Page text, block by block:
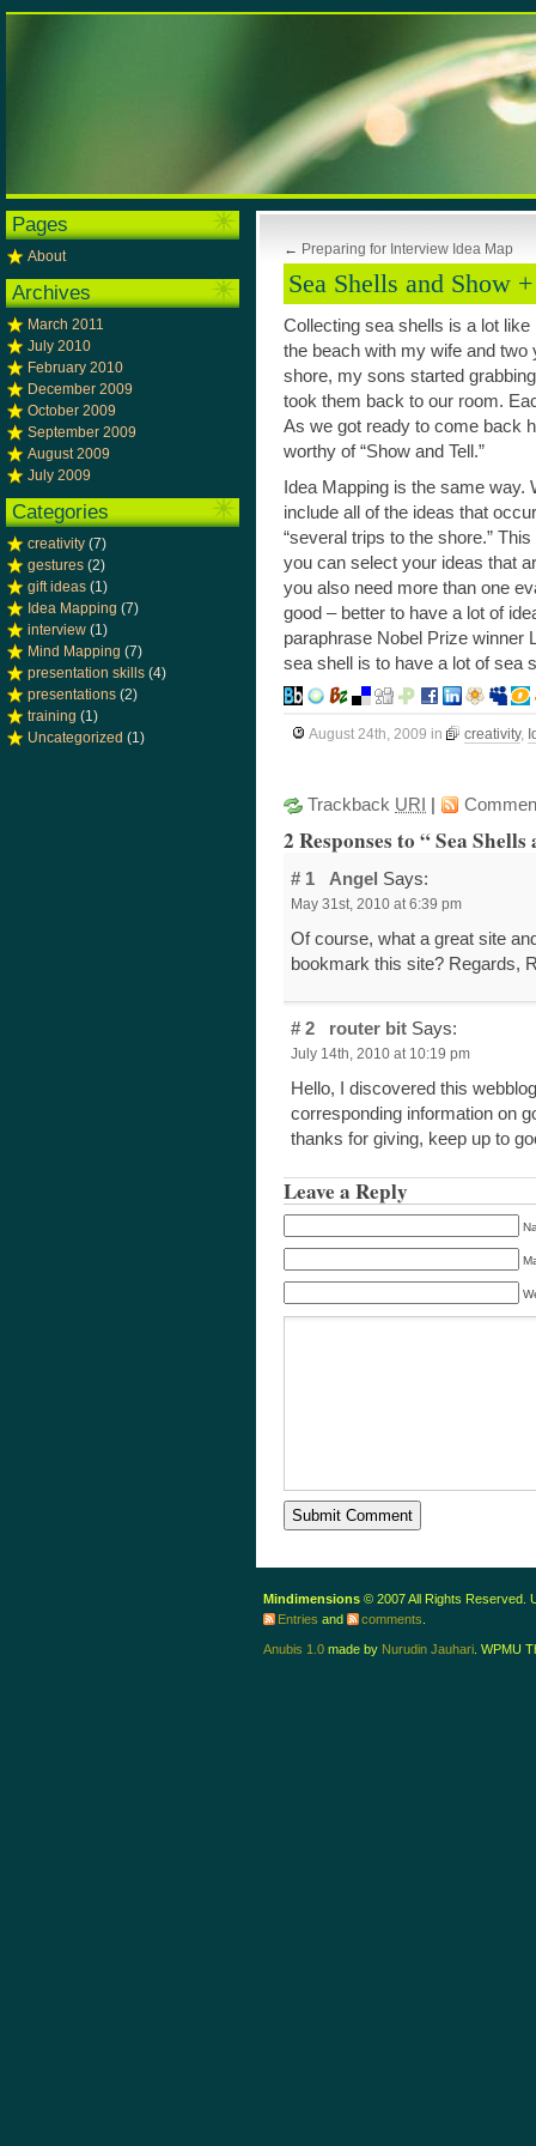
← Preparing for Interview Idea Map
Sea Shells and Show
Collecting sea shells is a lot
the beach with my wife and
shore, my sons started
took them back to our room.
As we got ready to come back
worthy of “Show and Tell.”
Idea Mapping is the same way.
include all of the ideas that
“several trips to the shore.”
you can select your ideas that
you also need more than one
good – better to have a lot of
paraphrase Nobel Prize winner
sea shell is to have a lot of sea
August 24th, 2009 in creativity,
Trackback URI
2 Responses to “ Sea
# 1 Angel Says:
May 31st, 2010 at 6:39 pm
Of course, what a great site
bookmark this site? Regards,
# 2 router bit Says:
July 14th, 2010 at 10:19 pm
Hello, I discovered this
corresponding information on
thanks for giving, keep up to
Leave a Reply
Pages
About
Archives
March 2011
July 2010
February 2010
December 2009
October 2009
September 2009
August 2009
July 2009
Categories
creativity (7)
gestures (2)
gift ideas (1)
Idea Mapping (7)
interview (1)
Mind Mapping (7)
presentation skills (4)
presentations (2)
training (1)
Uncategorized (1)
Mindimensions © 2007 All Rights Reserved.
Entries and comments
Anubis 1.0 made by Nurudin Jauhari . WPMU